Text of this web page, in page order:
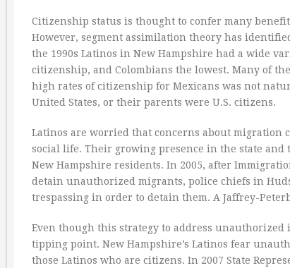
Citizenship status is thought to confer many
However, segment assimilation theory has
the 1990s Latinos in New Hampshire had a wide
citizenship, and Colombians the lowest. Many of
high rates of citizenship for Mexicans was not
United States, or their parents were U.S. citizens.
Latinos are worried that concerns about migration
social life. Their growing presence in the state and
New Hampshire residents. In 2005, after
detain unauthorized migrants, police chiefs in
trespassing in order to detain them. A Jaffrey-
Even though this strategy to address
tipping point. New Hampshire’s Latinos fear
those Latinos who are citizens. In 2007 State